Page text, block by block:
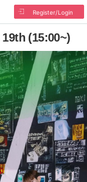
Register/Login
(15:00~)